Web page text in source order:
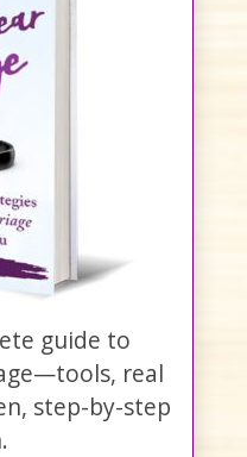
guide to
real
step-by-step